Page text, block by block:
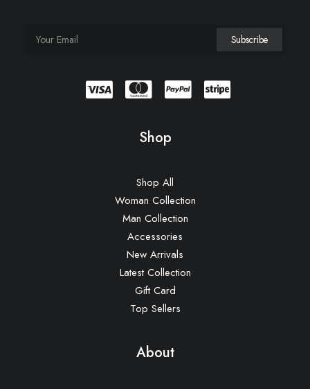
Shop
Shop All
Woman Collection
Man Collection
Accessories
New Arrivals
Latest Collection
Gift Card
Top Sellers
About